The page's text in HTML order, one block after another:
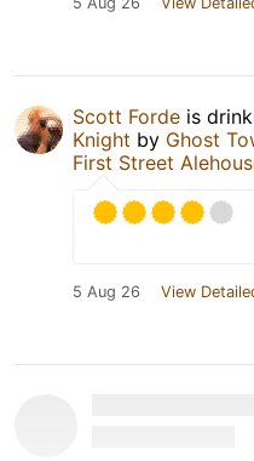
Scott Forde is
Knight by Ghost
First Street
5 Aug 26 View